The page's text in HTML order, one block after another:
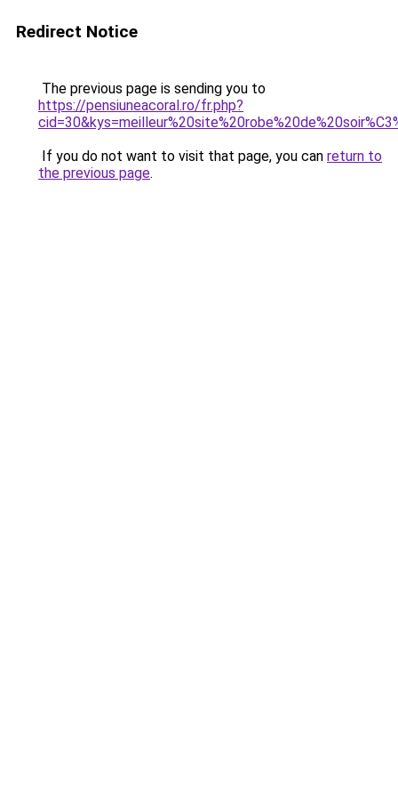
Redirect Notice
The previous page is sending you to
https://pensiuneacoral.ro/fr.php?
If you do not want to visit that page, you can return to
the previous page.